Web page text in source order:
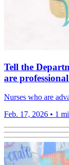
Tell the
are
Nurses who are
Feb. 17, 2026 • 1